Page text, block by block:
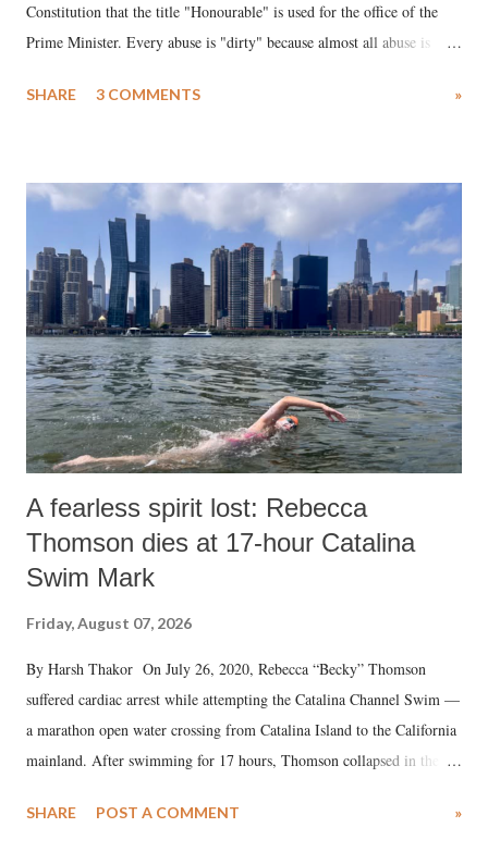
Constitution that the title "Honourable" is used for the office of the
Prime Minister. Every abuse is "dirty" because almost all abuse is
much like the disrobing of Draupadi in the royal court. This includes
India's Parliament to "Surpanakha's laugh"; and using a vulgar address
like "Didi O Didi" for a Chief Minister who holds a respected position
in a democracy—along with every other such remark. In the 79-year
history of independent India, you are better placed than anyone to say
which Prime Minister has used such language against women.
SHARE 3 COMMENTS »
A fearless spirit lost: Rebecca
Thomson dies at 17-hour Catalina
Swim Mark
Friday, August 07, 2026
By Harsh Thakor On July 26, 2020, Rebecca “Becky” Thomson
suffered cardiac arrest while attempting the Catalina Channel Swim —
a marathon open water crossing from Catalina Island to the California
mainland. After swimming for 17 hours, Thomson collapsed in the
medical staff at Harbor-UCLA Medical Center, she succumbed to a
SHARE POST A COMMENT »